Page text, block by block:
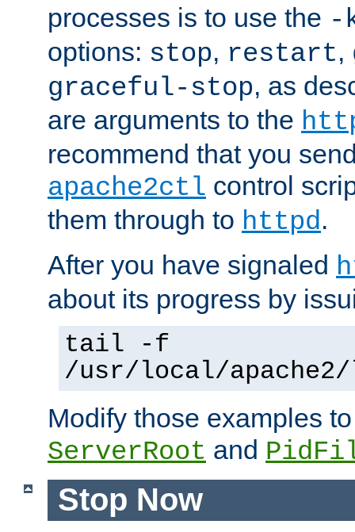
processes is to use the -
options: stop, restart,
graceful-stop, as
are arguments to the
recommend that you
apache2ctl control
them through to httpd.
After you have signaled
about its progress by
tail -f
/usr/local/
Modify those examples
ServerRoot and
Stop Now